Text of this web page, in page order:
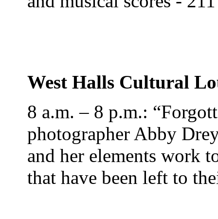
West Halls Cultural
8 a.m. – 8 p.m.:
photographer Abby
and her elements work
that have been left to